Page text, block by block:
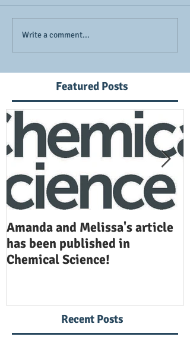
Write a comment...
Featured Posts
Amanda and Melissa's article
has been published in
Chemical Science!
Recent Posts